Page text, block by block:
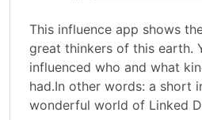
This influence app shows
great thinkers of this earth.
influenced who and what
had.In other words: a short
wonderful world of Linked